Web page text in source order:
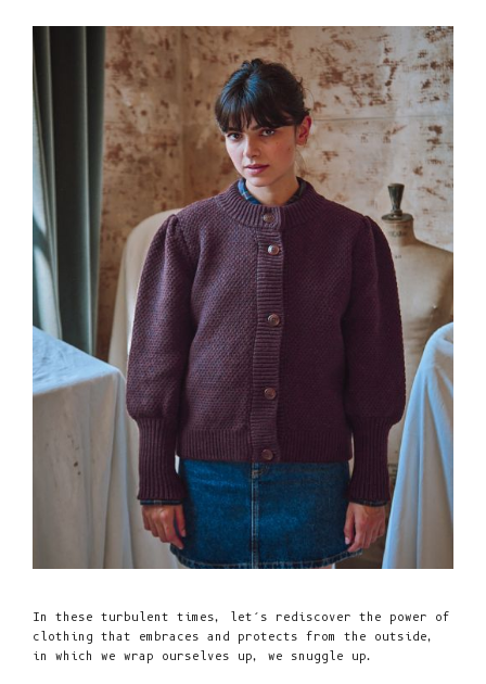
In these turbulent times, let’s rediscover the power of
clothing that embraces and protects from the outside,
in which we wrap ourselves up, we snuggle up.